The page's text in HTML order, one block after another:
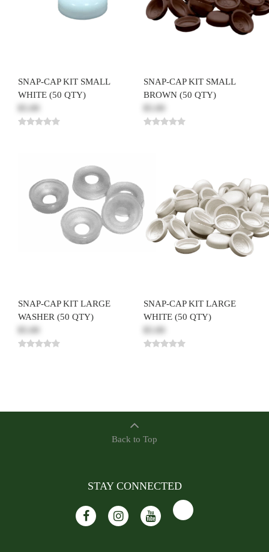
SNAP-CAP KIT SMALL
WHITE (50 QTY)
SNAP-CAP KIT SMALL
BROWN (50 QTY)
SNAP-CAP KIT LARGE
WASHER (50 QTY)
SNAP-CAP KIT LARGE
WHITE (50 QTY)
Back to Top
STAY CONNECTED